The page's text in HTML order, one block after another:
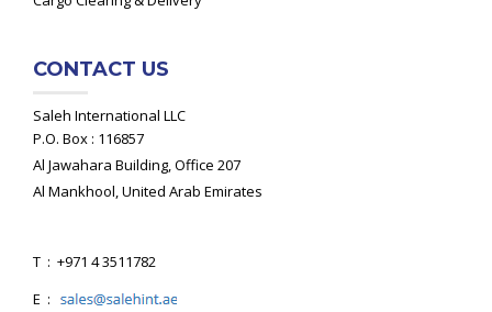
CONTACT US
Saleh International LLC
P.O. Box : 116857
Al Jawahara Building, Office 207
Al Mankhool, United Arab Emirates
T : +971 4 3511782
E :